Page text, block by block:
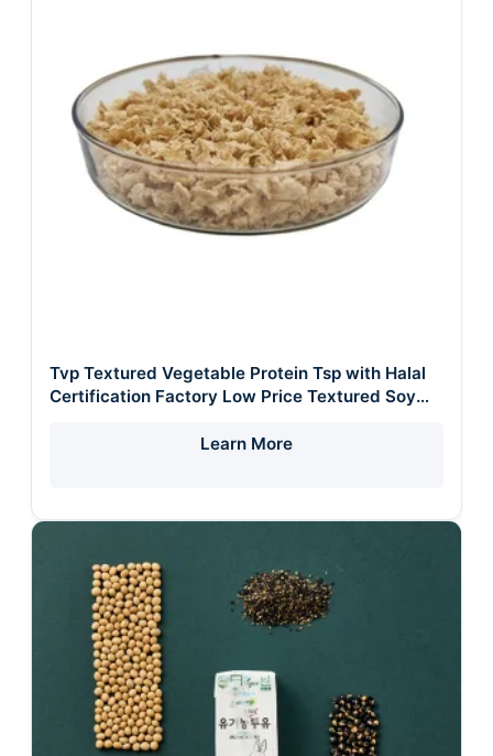
Tvp Textured Vegetable Protein Tsp with Halal
Certification Factory Low Price Textured Soy
Learn More